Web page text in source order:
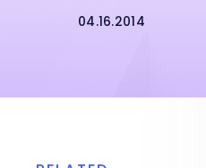
04.16.2014